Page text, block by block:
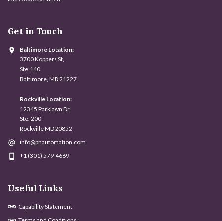
Get in Touch
Baltimore Location:
3700 Koppers St,
Ste.140
Baltimore, MD 21227
Rockville Location:
12345 Parklawn Dr.
Ste. 200
Rockville MD 20852
info@pnautomation.com
+1 (301) 579-4669
Useful Links
Capability Statement